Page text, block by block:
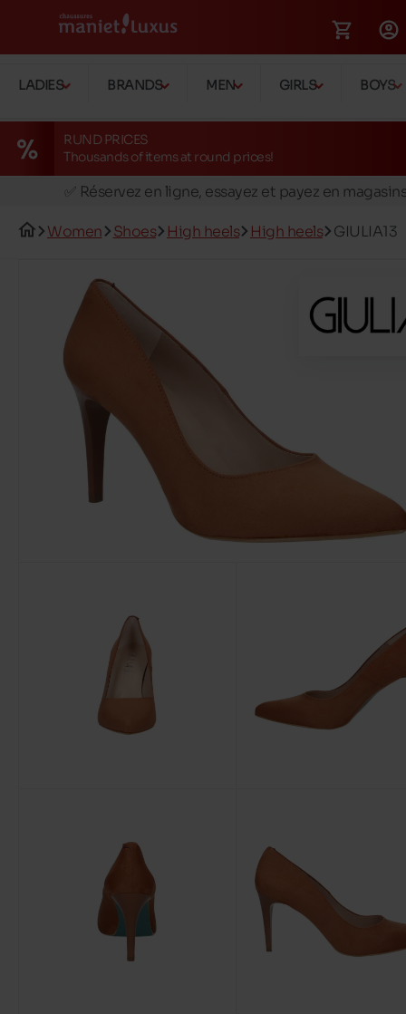
LADIES BRANDS MEN GIRLS BOYS
RUND PRICES
Thousands of items at round prices!
🚛 Livraison gratuite en magasins
✅ Réservez en ligne, essayez et payez en
🚛 Livraison gratuite en magasins
Women Shoes High heels High heels GIULIA13